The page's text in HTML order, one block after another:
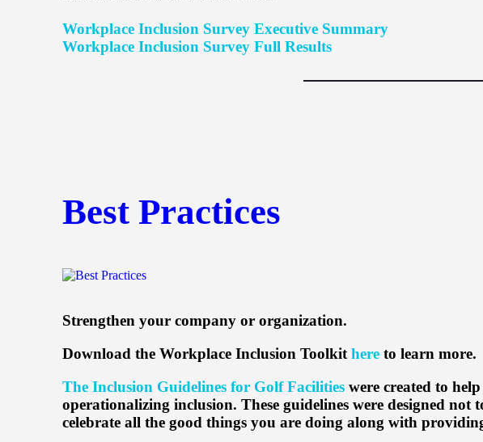
Workplace Inclusion Survey Executive Summary
Workplace Inclusion Survey Full Results
Best Practices
Strengthen your company or organization.
Download the Workplace Inclusion Toolkit here to learn more.
The Inclusion Guidelines for Golf Facilities were created to
operationalizing inclusion. These guidelines were designed
celebrate all the good things you are doing along with